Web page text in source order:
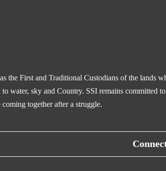
the First and Traditional Custodians of the lands
water, sky and Country. SSI remains
together after a struggle.